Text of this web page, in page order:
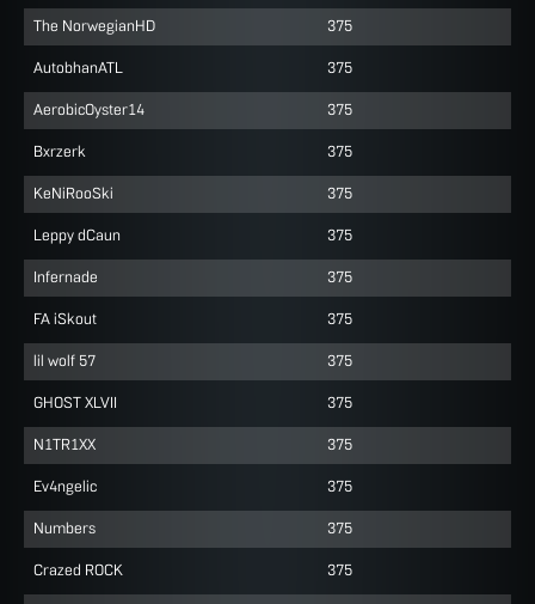
The NorwegianHD 375
AutobhanATL 375
AerobicOyster14 375
Bxrzerk 375
KeNiRooSki 375
Leppy dCaun 375
Infernade 375
FA iSkout 375
lil wolf 57 375
GHOST XLVII 375
N1TR1XX 375
Ev4ngelic 375
Numbers 375
Crazed ROCK 375